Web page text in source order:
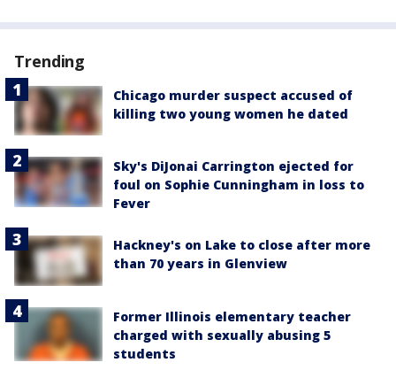
Trending
Chicago murder suspect accused of
killing two young women he dated
Sky's DiJonai Carrington ejected for
foul on Sophie Cunningham in loss to
Fever
Hackney's on Lake to close after more
than 70 years in Glenview
Former Illinois elementary teacher
charged with sexually abusing 5
students